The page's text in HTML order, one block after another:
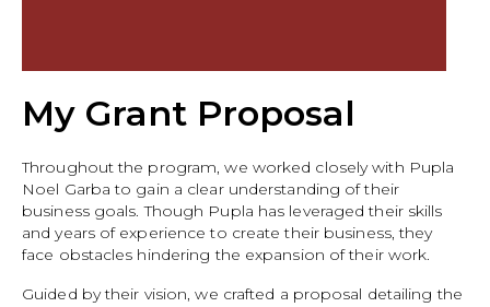
My Grant Proposal
Throughout the program, we worked closely with Pupla
Noel Garba to gain a clear understanding of their
business goals. Though Pupla has leveraged their skills
and years of experience to create their business, they
face obstacles hindering the expansion of their work.
Guided by their vision, we crafted a proposal detailing the